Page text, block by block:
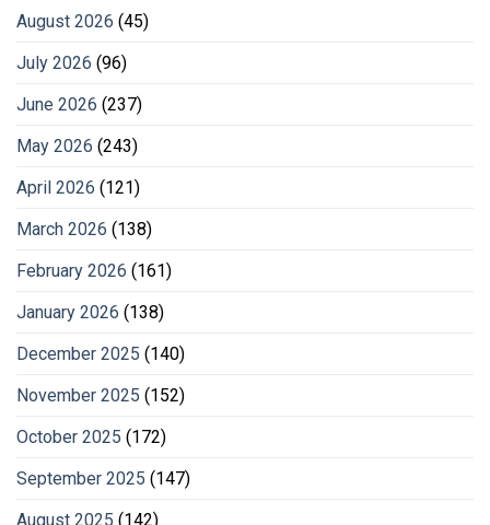
August 2026 (45)
July 2026 (96)
June 2026 (237)
May 2026 (243)
April 2026 (121)
March 2026 (138)
February 2026 (161)
January 2026 (138)
December 2025 (140)
November 2025 (152)
October 2025 (172)
September 2025 (147)
August 2025 (142)